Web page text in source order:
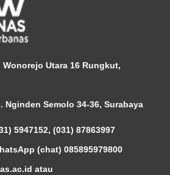
Wonorejo Utara 16 Rungkut,
Nginden Semolo 34-36, Surabaya
5947152, (031) 87863997
(chat) 085895979800
atau